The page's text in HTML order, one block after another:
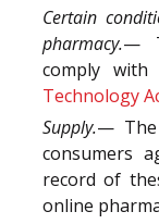
Certain
pharmacy.—
comply
Technology
Supply.— The
consumers
record of
online